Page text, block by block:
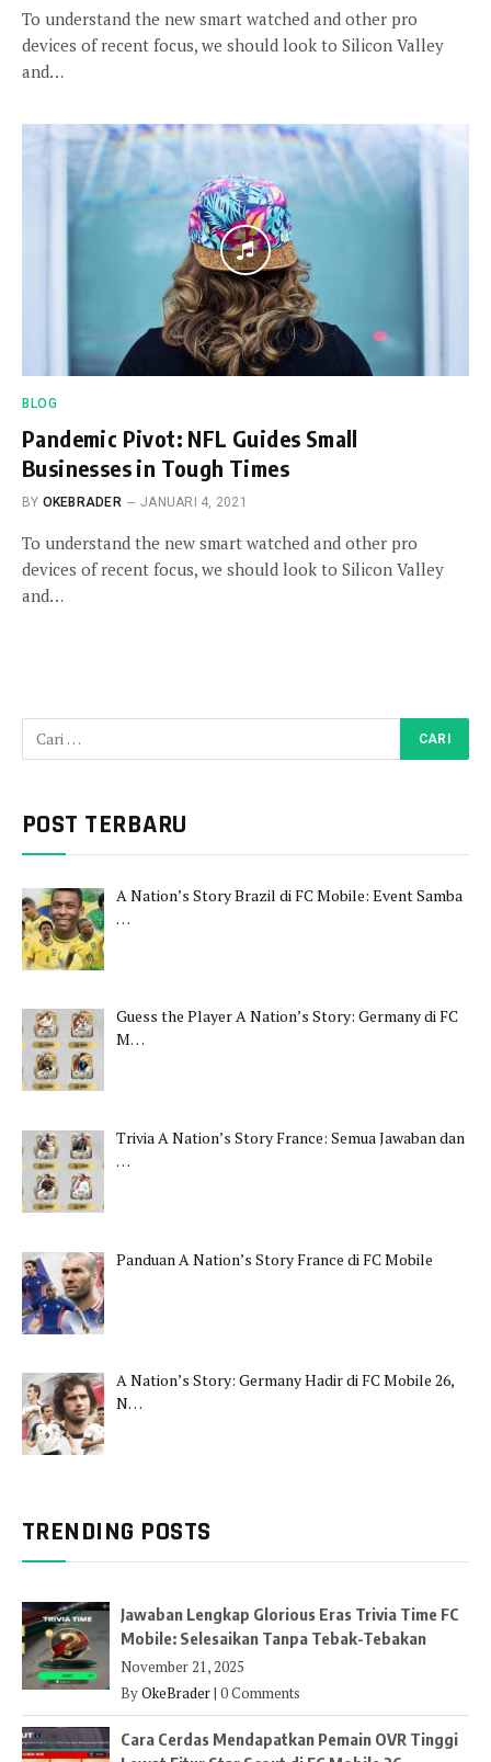
To understand the new smart watched and other pro
devices of recent focus, we should look to Silicon Valley
and…
BLOG
Pandemic Pivot: NFL Guides Small
Businesses in Tough Times
BY OKEBRADER JANUARI 4, 2021
To understand the new smart watched and other pro
devices of recent focus, we should look to Silicon Valley
and…
POST TERBARU
A Nation’s Story Brazil di FC Mobile: Event Samba
…
Guess the Player A Nation’s Story: Germany di FC
M…
Trivia A Nation’s Story France: Semua Jawaban dan
…
Panduan A Nation’s Story France di FC Mobile
A Nation’s Story: Germany Hadir di FC Mobile 26,
N…
TRENDING POSTS
Jawaban Lengkap Glorious Eras Trivia Time FC
Mobile: Selesaikan Tanpa Tebak-Tebakan
November 21, 2025
ByOkeBrader| 0 Comments
Cara Cerdas Mendapatkan Pemain OVR Tinggi